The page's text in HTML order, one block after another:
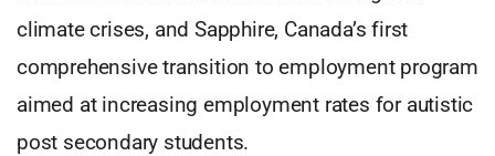
climate crises, and Sapphire, Canada’s first
comprehensive transition to employment program
aimed at increasing employment rates for autistic
post secondary students.